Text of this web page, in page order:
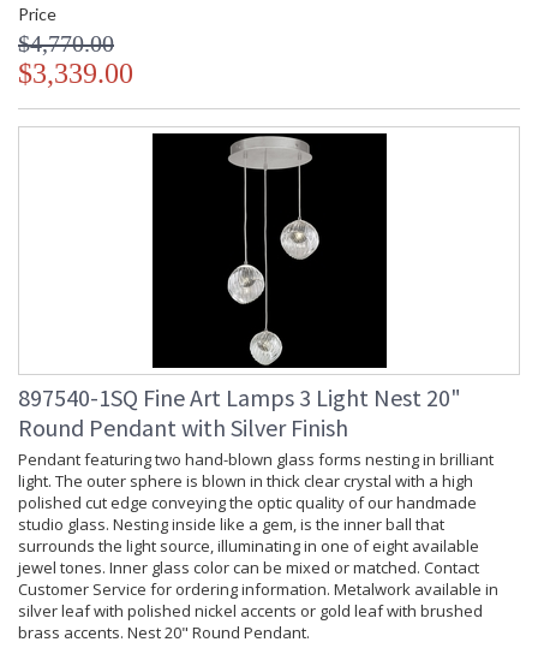
Price
$4,770.00
$3,339.00
897540-1SQ Fine Art Lamps 3 Light Nest 20"
Round Pendant with Silver Finish
Pendant featuring two hand-blown glass forms nesting in brilliant
light. The outer sphere is blown in thick clear crystal with a high
polished cut edge conveying the optic quality of our handmade
studio glass. Nesting inside like a gem, is the inner ball that
surrounds the light source, illuminating in one of eight available
jewel tones. Inner glass color can be mixed or matched. Contact
Customer Service for ordering information. Metalwork available in
silver leaf with polished nickel accents or gold leaf with brushed
brass accents. Nest 20" Round Pendant.